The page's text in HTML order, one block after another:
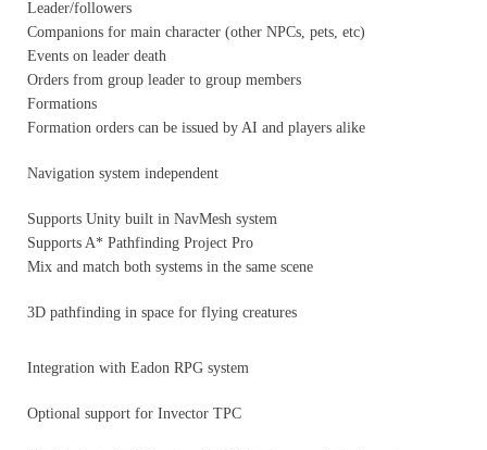
Leader/followers
Companions for main character (other NPCs, pets, etc)
Events on leader death
Orders from group leader to group members
Formations
Formation orders can be issued by AI and players alike
Navigation system independent
Supports Unity built in NavMesh system
Supports A* Pathfinding Project Pro
Mix and match both systems in the same scene
3D pathfinding in space for flying creatures
Integration with Eadon RPG system
Optional support for Invector TPC